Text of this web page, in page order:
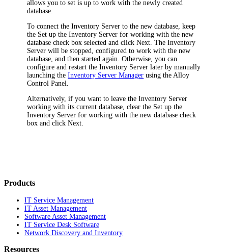
allows you to set is up to work with the newly created
database.
To connect the Inventory Server to the new database, keep
the Set up the Inventory Server for working with the new
database check box selected and clickNext . The Inventory
Server will be stopped, configured to work with the new
database, and then started again. Otherwise, you can
configure and restart the Inventory Server later by manually
launching theInventory Server Manager using the Alloy
Control Panel.
Alternatively, if you want to leave the Inventory Server
working with its current database, clear the Set up the
Inventory Server for working with the new database check
box and clickNext
Products
IT Service Management
IT Asset Management
Software Asset Management
IT Service Desk Software
Network Discovery and Inventory
Resources